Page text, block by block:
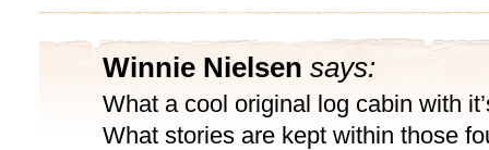
Winnie Nielsen says:
What a cool original log cabin with
What stories are kept within those